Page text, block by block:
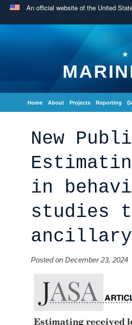
An official website of the United
Home About Projects Reporting
New
in
studies
Posted on December 23, 2024